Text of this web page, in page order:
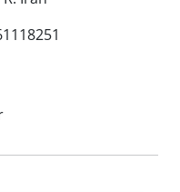
21-61118251